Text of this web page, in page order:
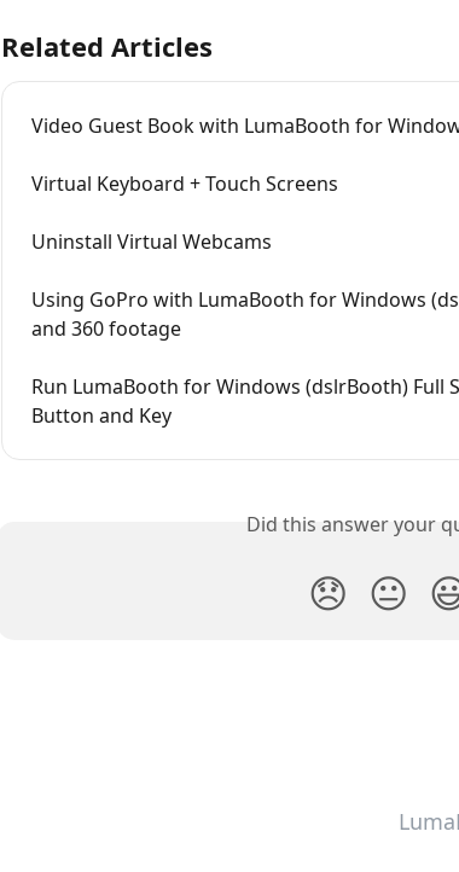
Related Articles
Video Guest Book with LumaBooth for
Virtual Keyboard + Touch Screens
Uninstall Virtual Webcams
Using GoPro with LumaBooth for Windows
and 360 footage
Run LumaBooth for Windows (dslrBooth) Full
Button and Key
Did this answer your
😞 😐